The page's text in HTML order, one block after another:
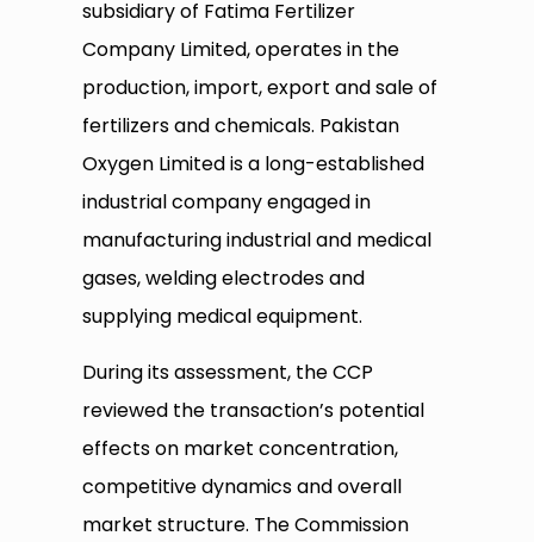
subsidiary of Fatima Fertilizer
Company Limited, operates in the
production, import, export and sale of
fertilizers and chemicals. Pakistan
Oxygen Limited is a long-established
industrial company engaged in
manufacturing industrial and medical
gases, welding electrodes and
supplying medical equipment.
During its assessment, the CCP
reviewed the transaction’s potential
effects on market concentration,
competitive dynamics and overall
market structure. The Commission